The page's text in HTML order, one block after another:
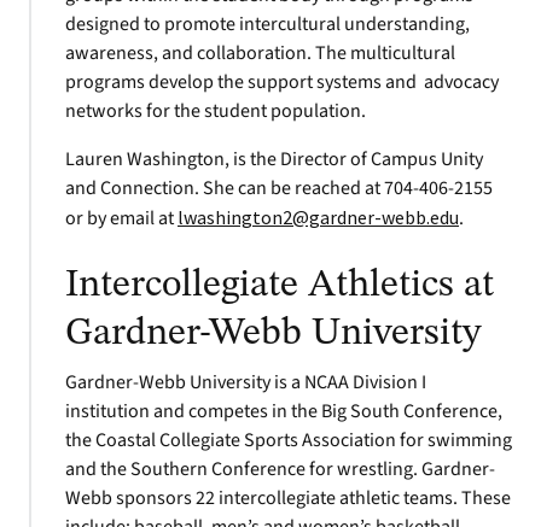
designed to promote intercultural understanding,
awareness, and collaboration. The multicultural
programs develop the support systems and advocacy
networks for the student population.
Lauren Washington, is the Director of Campus Unity
and Connection. She can be reached at 704-406-2155
or by email at lwashington2@gardner-webb.edu.
Intercollegiate Athletics at
Gardner-Webb University
Gardner-Webb University is a NCAA Division I
institution and competes in the Big South Conference,
the Coastal Collegiate Sports Association for swimming
and the Southern Conference for wrestling. Gardner-
Webb sponsors 22 intercollegiate athletic teams. These